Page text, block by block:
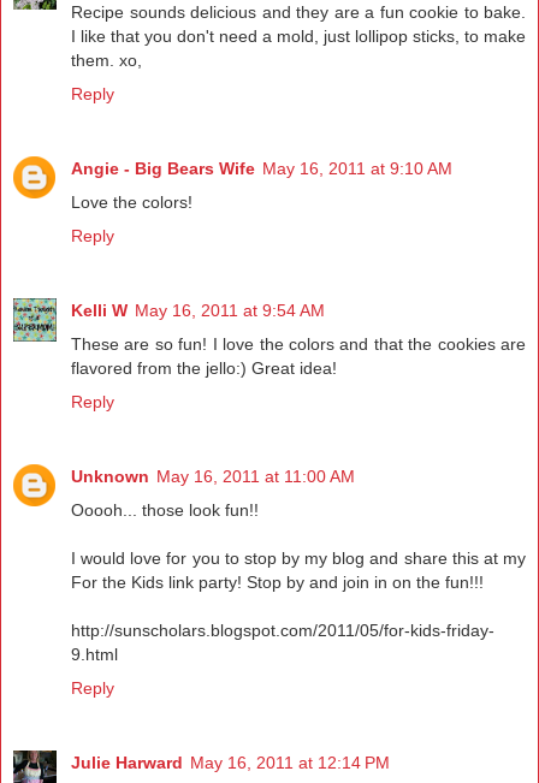
Recipe sounds delicious and they are a fun cookie to bake.
I like that you don't need a mold, just lollipop sticks, to make
them. xo,
Reply
Angie - Big Bears Wife May 16, 2011 at 9:10 AM
Love the colors!
Reply
Kelli W May 16, 2011 at 9:54 AM
These are so fun! I love the colors and that the cookies are
flavored from the jello:) Great idea!
Reply
Unknown May 16, 2011 at 11:00 AM
Ooooh... those look fun!!
I would love for you to stop by my blog and share this at my
For the Kids link party! Stop by and join in on the fun!!!
http://sunscholars.blogspot.com/2011/05/for-kids-friday-
9.html
Reply
Julie Harward May 16, 2011 at 12:14 PM